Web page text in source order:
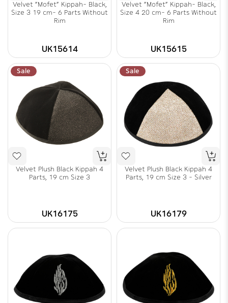
Velvet "Mofet" Kippah- Black,
Size 3 19 cm- 6 Parts Without
Rim
UK15614
Velvet "Mofet" Kippah- Black,
Size 4 20 cm- 6 Parts Without
Rim
UK15615
Sale
Velvet Plush Black Kippah 4
Parts, 19 cm Size 3
UK16175
Sale
Velvet Plush Black Kippah 4
Parts, 19 cm Size 3 - Silver
UK16179